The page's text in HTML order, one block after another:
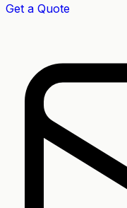
Get a Quote